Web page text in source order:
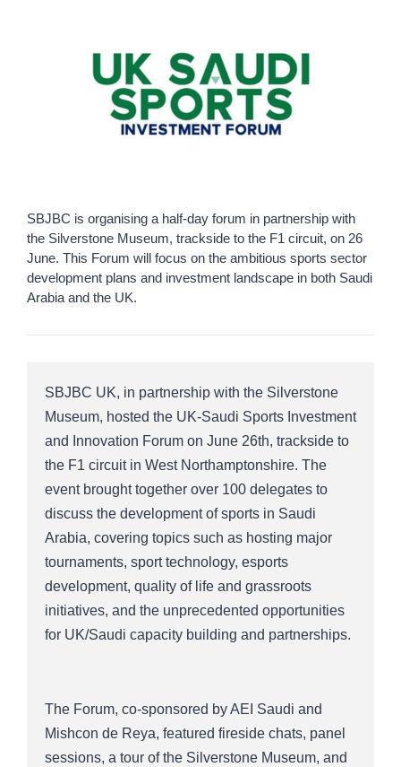
SBJBC is organising a half-day forum in partnership with
the Silverstone Museum, trackside to the F1 circuit, on 26
June. This Forum will focus on the ambitious sports sector
development plans and investment landscape in both Saudi
Arabia and the UK.
SBJBC UK, in partnership with the Silverstone
Museum, hosted the UK-Saudi Sports Investment
and Innovation Forum on June 26th, trackside to
the F1 circuit in West Northamptonshire. The
event brought together over 100 delegates to
discuss the development of sports in Saudi
Arabia, covering topics such as hosting major
tournaments, sport technology, esports
development, quality of life and grassroots
initiatives, and the unprecedented opportunities
for UK/Saudi capacity building and partnerships.
The Forum, co-sponsored by AEI Saudi and
Mishcon de Reya, featured fireside chats, panel
sessions, a tour of the Silverstone Museum, and